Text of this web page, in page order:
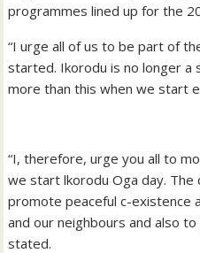
programmes lined up for the
“I urge all of us to be part of
started. Ikorodu is no longer a
more than this when we start
“I, therefore, urge you all to
we start lkorodu Oga day.
promote peaceful c-existence
and our neighbours and also
stated.